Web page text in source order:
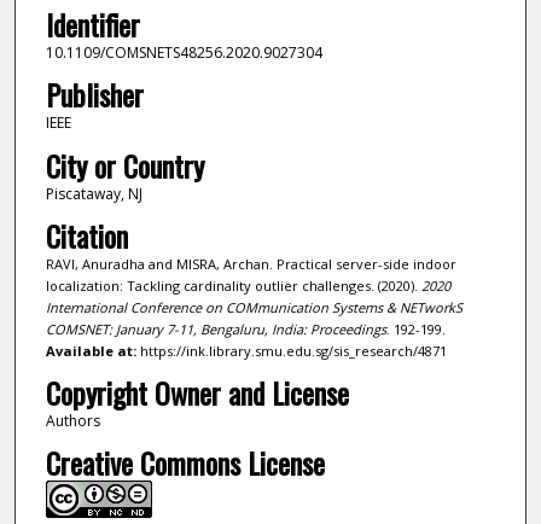
Identifier
10.1109/COMSNETS48256.2020.9027304
Publisher
IEEE
City or Country
Piscataway, NJ
Citation
RAVI, Anuradha and MISRA, Archan. Practical server-side indoor
localization: Tackling cardinality outlier challenges. (2020). 2020
International Conference on COMmunication Systems & NETworkS
COMSNET: January 7-11, Bengaluru, India: Proceedings. 192-199.
Available at:https://ink.library.smu.edu.sg/sis_research/4871
Copyright Owner and License
Authors
Creative Commons License